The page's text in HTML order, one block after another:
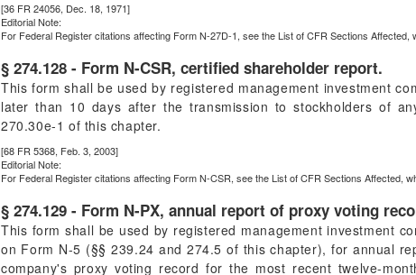
[36 FR 24056, Dec. 18, 1971]
Editorial Note:
For Federal Registercitations affecting Form N-27D-1, see the List of CFR Sections
§ 274.128 - Form N-CSR, certified shareholder report.
This form shall be used by registered management investment
later than 10 days after the transmission to stockholders of
270.30e-1 of this chapter.
[68 FR 5368, Feb. 3, 2003]
Editorial Note:
For Federal Registercitations affecting Form N-CSR, see the List of CFR Sections Affected,
§ 274.129 - Form N-PX, annual report of proxy voting
This form shall be used by registered management investment
on Form N-5 (§§ 239.24 and 274.5 of this chapter), for annual
company's proxy voting record for the most recent twelve-